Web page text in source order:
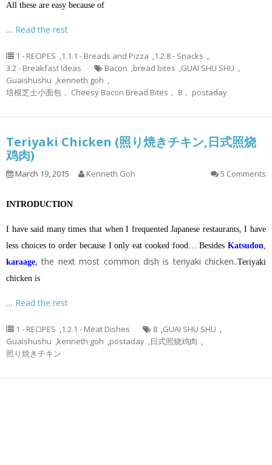
All these are easy because of
… Read the rest
1 - RECIPES ,1.1.1 - Breads and Pizza ,1.2.8 - Snacks ,
3.2 - Breakfast Ideas
Bacon ,bread bites ,GUAI SHU SHU ,
Guaishushu ,kenneth goh ,
培根芝士小面包， Cheesy Bacon Bread Bites， 8， postaday
Teriyaki Chicken (照り焼きチキン,日式照烧
鸡肉)
March 19, 2015 Kenneth Goh 5 Comments
INTRODUCTION
I have said many times that when I frequented Japanese restaurants, I have
less choices to order because I only eat cooked food… Besides Katsudon,
karaage, the next most common dish is teriyaki chicken..Teriyaki
chicken is
… Read the rest
1 - RECIPES ,1.2.1 - Meat Dishes 8 ,GUAI SHU SHU ,
Guaishushu ,kenneth goh ,postaday ,日式照烧鸡肉 ,
照り焼きチキン